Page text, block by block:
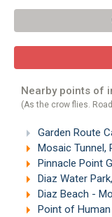
Nearby points of
(As the crow flies.
Garden Route
Mosaic Tunnel,
Pinnacle Point
Diaz Water
Diaz Beach -
Point of